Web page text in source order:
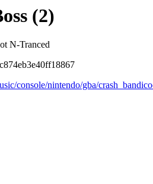
(2)
N-Tranced
console/nintendo/gba/